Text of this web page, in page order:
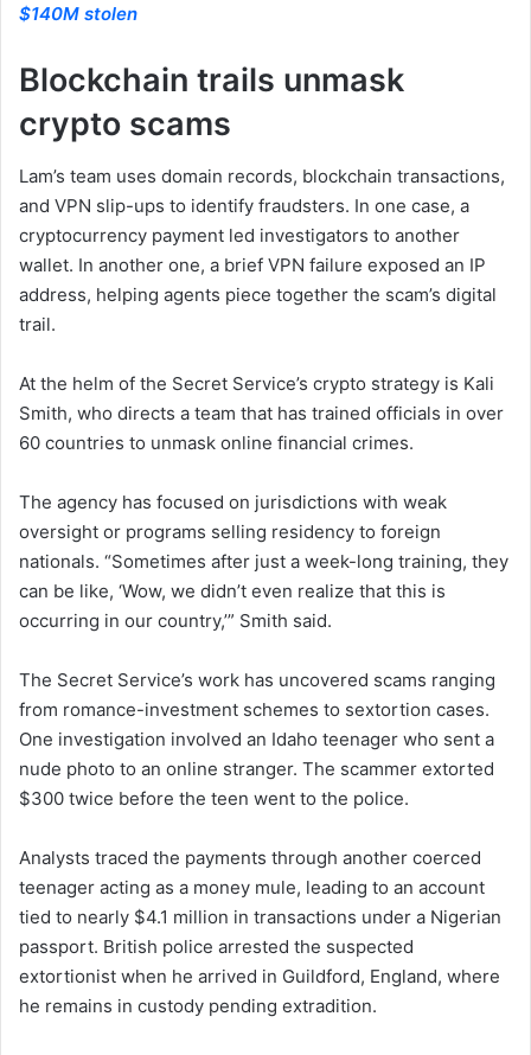
$140M stolen
Blockchain trails unmask
crypto scams
Lam’s team uses domain records, blockchain transactions,
and VPN slip-ups to identify fraudsters. In one case, a
cryptocurrency payment led investigators to another
wallet. In another one, a brief VPN failure exposed an IP
address, helping agents piece together the scam’s digital
trail.
At the helm of the Secret Service’s crypto strategy is Kali
Smith, who directs a team that has trained officials in over
60 countries to unmask online financial crimes.
The agency has focused on jurisdictions with weak
oversight or programs selling residency to foreign
nationals. “Sometimes after just a week-long training, they
can be like, ‘Wow, we didn’t even realize that this is
occurring in our country,’” Smith said.
The Secret Service’s work has uncovered scams ranging
from romance-investment schemes to sextortion cases.
One investigation involved an Idaho teenager who sent a
nude photo to an online stranger. The scammer extorted
$300 twice before the teen went to the police.
Analysts traced the payments through another coerced
teenager acting as a money mule, leading to an account
tied to nearly $4.1 million in transactions under a Nigerian
passport. British police arrested the suspected
extortionist when he arrived in Guildford, England, where
he remains in custody pending extradition.